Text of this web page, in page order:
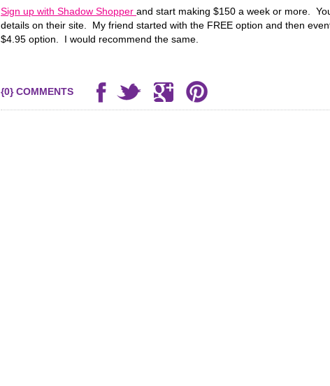
Sign up with Shadow Shopper and start making $150 a week or more.
details on their site. My friend started with the FREE option and then
$4.95 option. I would recommend the same.
{0} COMMENTS